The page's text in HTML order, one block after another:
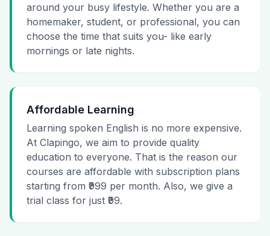
around your busy lifestyle. Whether you are a
homemaker, student, or professional, you can
choose the time that suits you- like early
mornings or late nights.
Affordable Learning
Learning spoken English is no more expensive.
At Clapingo, we aim to provide quality
education to everyone. That is the reason our
courses are affordable with subscription plans
starting from ₹999 per month. Also, we give a
trial class for just ₹99.